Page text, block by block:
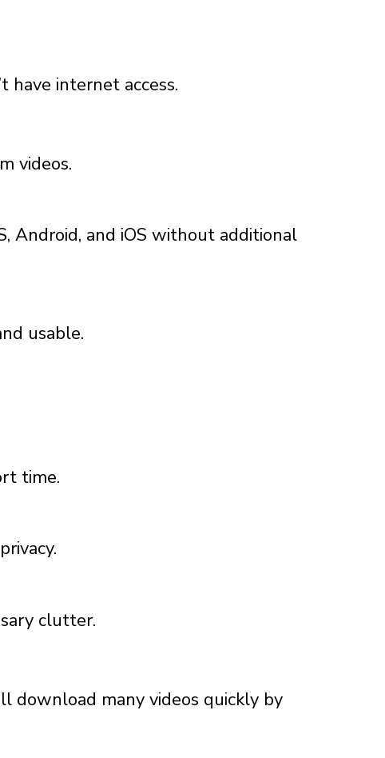
have internet access.
videos.
Android, and iOS without additional
usable.
time.
clutter.
download many videos quickly by